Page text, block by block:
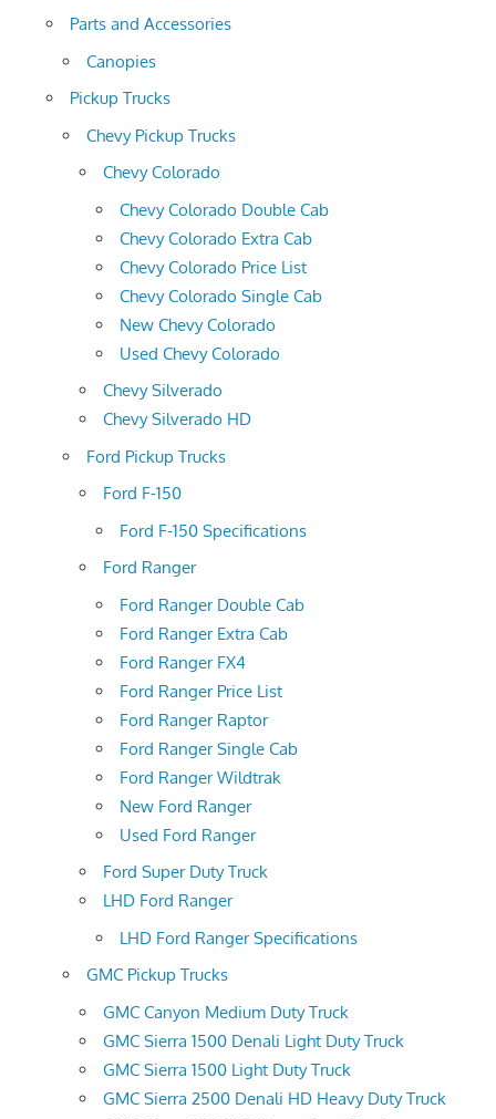
Parts and Accessories
Canopies
Pickup Trucks
Chevy Pickup Trucks
Chevy Colorado
Chevy Colorado Double Cab
Chevy Colorado Extra Cab
Chevy Colorado Price List
Chevy Colorado Single Cab
New Chevy Colorado
Used Chevy Colorado
Chevy Silverado
Chevy Silverado HD
Ford Pickup Trucks
Ford F-150
Ford F-150 Specifications
Ford Ranger
Ford Ranger Double Cab
Ford Ranger Extra Cab
Ford Ranger FX4
Ford Ranger Price List
Ford Ranger Raptor
Ford Ranger Single Cab
Ford Ranger Wildtrak
New Ford Ranger
Used Ford Ranger
Ford Super Duty Truck
LHD Ford Ranger
LHD Ford Ranger Specifications
GMC Pickup Trucks
GMC Canyon Medium Duty Truck
GMC Sierra 1500 Denali Light Duty Truck
GMC Sierra 1500 Light Duty Truck
GMC Sierra 2500 Denali HD Heavy Duty Truck